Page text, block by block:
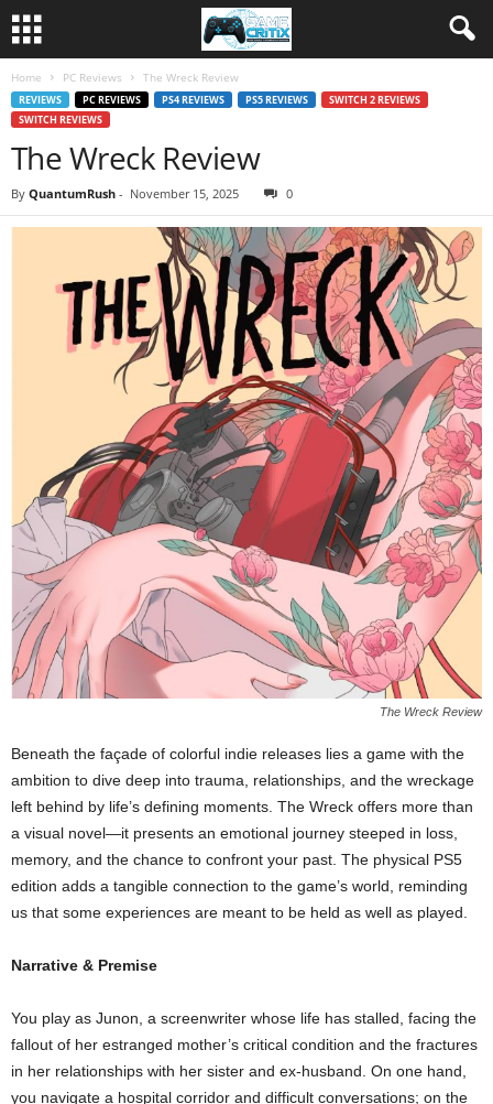
Home PC Reviews The Wreck Review
REVIEWS PC REVIEWS PS4 REVIEWS PS5 REVIEWS
SWITCH 2 REVIEWS
SWITCH REVIEWS
The Wreck Review
By QuantumRush - November 15, 2025 0
The Wreck Review
Beneath the façade of colorful indie releases lies a game with the
ambition to dive deep into trauma, relationships, and the wreckage
left behind by life’s defining moments. The Wreck offers more than
a visual novel—it presents an emotional journey steeped in loss,
memory, and the chance to confront your past. The physical PS5
edition adds a tangible connection to the game’s world, reminding
us that some experiences are meant to be held as well as played.
Narrative & Premise
You play as Junon, a screenwriter whose life has stalled, facing the
fallout of her estranged mother’s critical condition and the fractures
in her relationships with her sister and ex‑husband. On one hand,
you navigate a hospital corridor and difficult conversations; on the